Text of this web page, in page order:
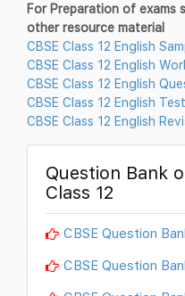
For Preparation of exams
other resource material
CBSE Class 12 English
CBSE Class 12 English
CBSE Class 12 English
CBSE Class 12 English
CBSE Class 12 English
Question Bank
Class 12
CBSE Question
CBSE Question